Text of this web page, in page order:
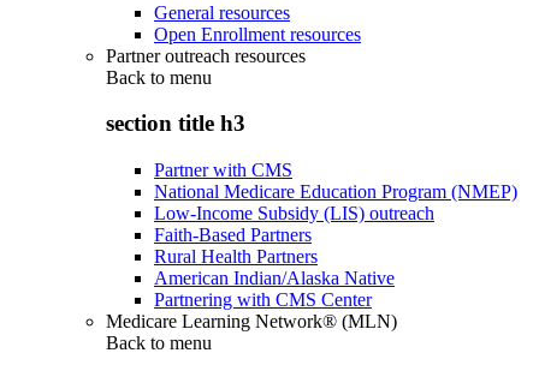
General resources
Open Enrollment resources
Partner outreach resources
Back to menu
section title h3
Partner with CMS
National Medicare Education Program (NMEP)
Low-Income Subsidy (LIS) outreach
Faith-Based Partners
Rural Health Partners
American Indian/Alaska Native
Partnering with CMS Center
Medicare Learning Network® (MLN)
Back to menu